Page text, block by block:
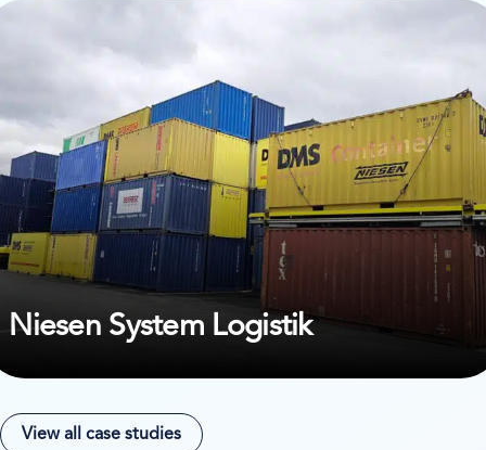
Niesen System Logistik
case study on Niesen System Logistik
View all case studies